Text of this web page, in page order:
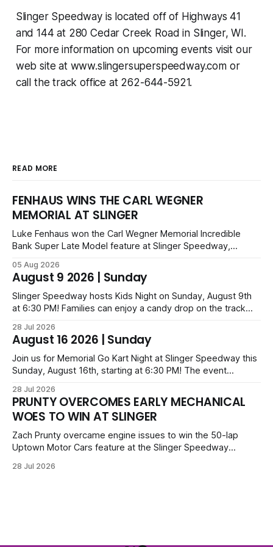
Slinger Speedway is located off of Highways 41
and 144 at 280 Cedar Creek Road in Slinger, WI.
For more information on upcoming events visit our
web site at www.slingersuperspeedway.com or
call the track office at 262-644-5921.
READ MORE
FENHAUS WINS THE CARL WEGNER
MEMORIAL AT SLINGER
Luke Fenhaus won the Carl Wegner Memorial Incredible
Bank Super Late Model feature at Slinger Speedway,
Bernhagen. This $7,000 event was part of the Triple Crown
series; additional victors were Carl Benn, John DeAngelis
and Camden Grommes.
05 Aug 2026
August 9 2026 | Sunday
Slinger Speedway hosts Kids Night on Sunday, August 9th
at 6:30 PM! Families can enjoy a candy drop on the track
Uptown Late Models, Super Beez, Danger Dogs, and GNL
Legends. Tickets start at $6 for kids with family packs
priced at $40.
28 Jul 2026
August 16 2026 | Sunday
Join us for Memorial Go Kart Night at Slinger Speedway this
Sunday, August 16th, starting at 6:30 PM! The event
Danger Dogs, and Slinger Bees. Get $10 admission with a
Fox Bros receipt. Advanced tickets range from $6 to $40
for all.
28 Jul 2026
PRUNTY OVERCOMES EARLY MECHANICAL
WOES TO WIN AT SLINGER
Zach Prunty overcame engine issues to win the 50-lap
Uptown Motor Cars feature at the Slinger Speedway
surged from deep in the field to defeat Tom Berens and
28 Jul 2026